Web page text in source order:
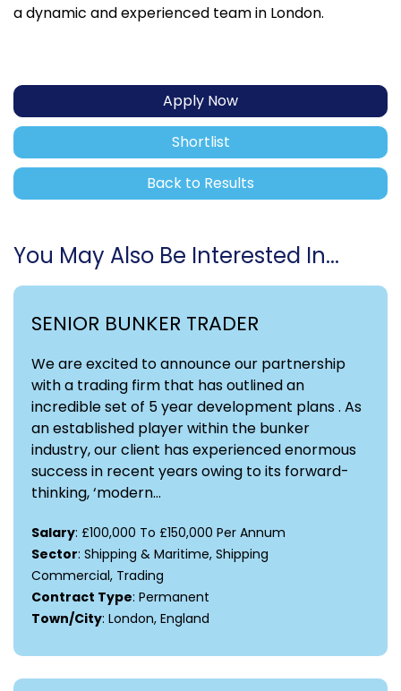
a dynamic and experienced team in London.
Apply Now
Shortlist
Back to Results
You May Also Be Interested In...
SENIOR BUNKER TRADER
We are excited to announce our partnership
with a trading firm that has outlined an
incredible set of 5 year development plans . As
an established player within the bunker
industry, our client has experienced enormous
success in recent years owing to its forward-
thinking, ‘modern...
Salary: £100,000 To £150,000 Per Annum
Sector: Shipping & Maritime, Shipping
Commercial, Trading
Contract Type: Permanent
Town/City: London, England